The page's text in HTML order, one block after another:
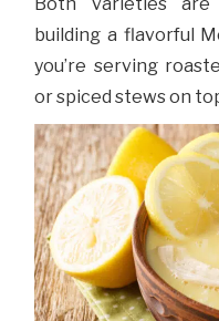
building a flavorful
you’re serving
or spiced stews on